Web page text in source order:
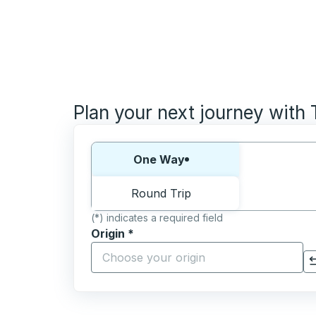
Plan your next journey with
Choose one way or round trip:
One Way
Round Trip
(*) indicates a required field
Origin *
Start typing the origin city to open